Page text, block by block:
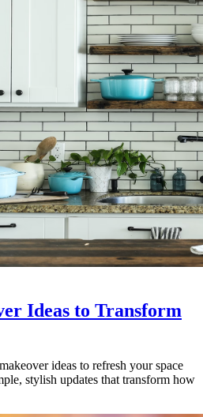
Ideas to Transform
ideas to refresh your space
stylish updates that transform how